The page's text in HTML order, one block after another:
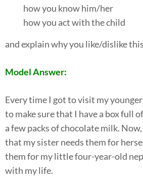
how you know him/her
how you act with the child
and explain why you like/dislike
Model Answer:
Every time I got to visit my younger
to make sure that I have a box full
a few packs of chocolate milk.
that my sister needs them for
them for my little four-year-old
with my life.